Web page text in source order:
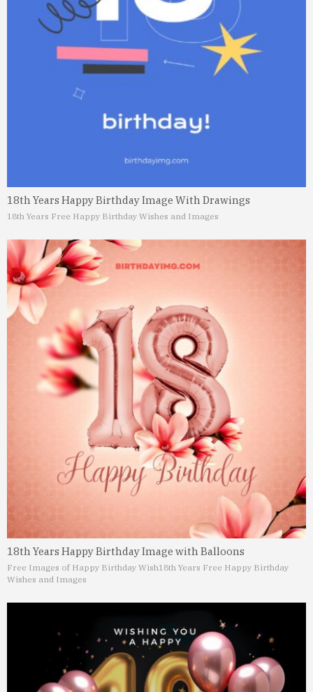
18th Years Happy Birthday Image With Drawings
18th Years Free Happy Birthday Wishes and Images
18th Years Happy Birthday Image with Balloons
Free Images of Happy Birthday Wish18th Years Free Happy Birthday
Wishes and Images